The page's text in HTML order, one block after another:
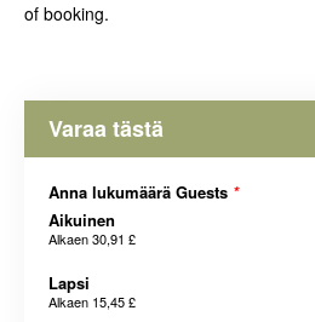
of booking.
Varaa tästä
Anna lukumäärä Guests *
Aikuinen
Alkaen30,91 £
Lapsi
Alkaen 15,45 £